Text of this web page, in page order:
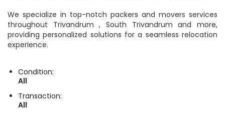
We specialize in top-notch packers and movers services
throughout Trivandrum , South Trivandrum and more,
providing personalized solutions for a seamless relocation
experience.
Condition:
All
Transaction:
All